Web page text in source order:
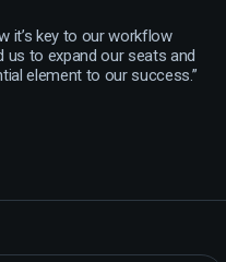
it’s key to our workflow
us to expand our seats and
element to our success.”